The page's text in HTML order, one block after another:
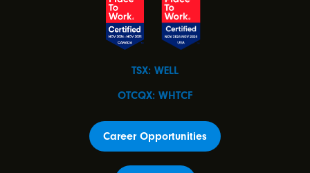
TSX: WELL
OTCQX: WHTCF
Career Opportunities